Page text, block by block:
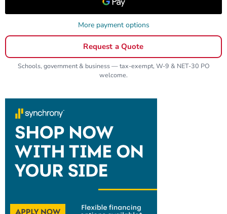
More payment options
Request a Quote
Schools, government & business — tax-exempt, W-9 & NET-30 PO
welcome.